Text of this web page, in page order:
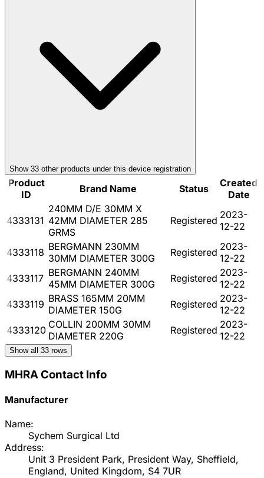
Show 33 other products under this device registration
Product
ID
Brand Name Status
Created
Date
4333131
240MM D/E 30MM X
42MM DIAMETER 285
GRMS
Registered 2023-
12-22
4333118 BERGMANN 230MM
30MM DIAMETER 300G
Registered 2023-
12-22
4333117 BERGMANN 240MM
45MM DIAMETER 300G
Registered 2023-
12-22
4333119 BRASS 165MM 20MM
DIAMETER 150G
Registered 2023-
12-22
4333120 COLLIN 200MM 30MM
DIAMETER 220G
Registered 2023-
12-22
Show all 33 rows
MHRA Contact Info
Manufacturer
Name:
Sychem Surgical Ltd
Address:
Unit 3 President Park, President Way, Sheffield,
England, United Kingdom, S4 7UR